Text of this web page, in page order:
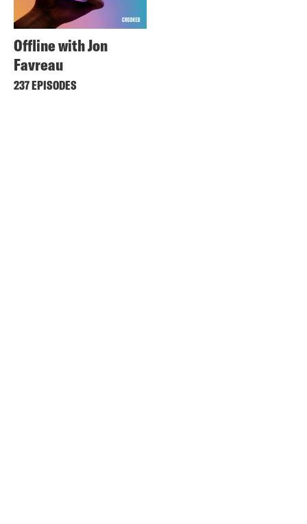
Offline with Jon
Favreau
237 EPISODES